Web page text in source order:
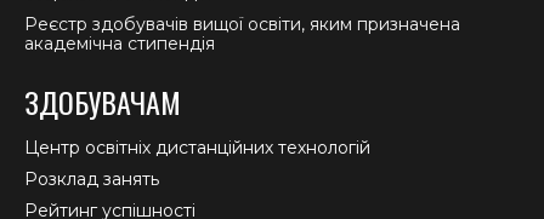
Реєстр здобувачів вищої освіти, яким призначена
академічна стипендія
ЗДОБУВАЧАМ
Центр освітніх дистанційних технологій
Розклад занять
Рейтинг успішності